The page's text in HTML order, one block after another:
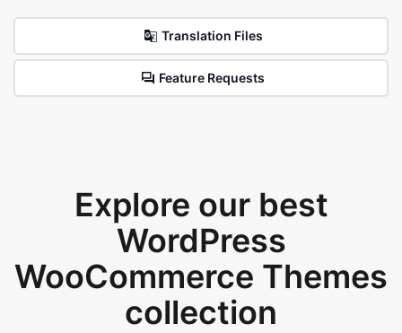
Translation Files
Feature Requests
Explore our best
WordPress
WooCommerce Themes
collection